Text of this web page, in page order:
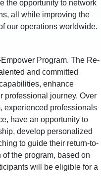
the opportunity to network
all while improving the
our operations worldwide.
Program. The Re-
and committed
enhance
professional journey. Over
experienced professionals
have an opportunity to
develop personalized
to guide their return-to-
the program, based on
will be eligible for a